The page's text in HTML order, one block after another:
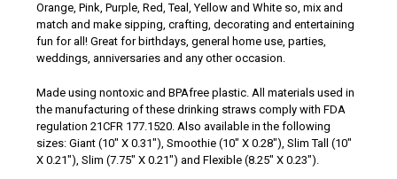
Orange, Pink, Purple, Red, Teal, Yellow and White so, mix and
match and make sipping, crafting, decorating and entertaining
fun for all! Great for birthdays, general home use, parties,
weddings, anniversaries and any other occasion.
Made using nontoxic and BPAfree plastic. All materials used in
the manufacturing of these drinking straws comply with FDA
regulation 21CFR 177.1520. Also available in the following
sizes: Giant (10" X 0.31"), Smoothie (10" X 0.28"), Slim Tall (10"
X 0.21"), Slim (7.75" X 0.21") and Flexible (8.25" X 0.23").